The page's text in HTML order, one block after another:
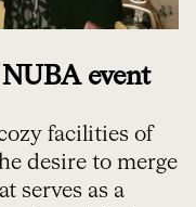
event
facilities of
desire to merge
serves as a